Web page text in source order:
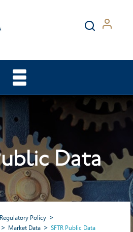
Data
Policy
Market Data SFTR Public Data